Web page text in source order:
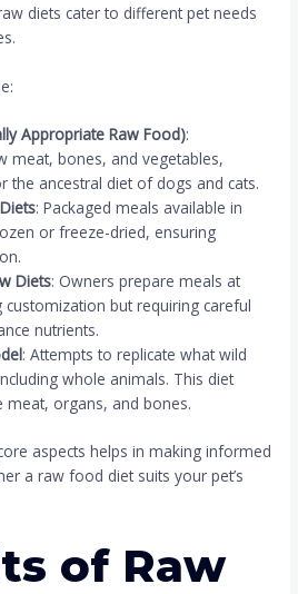
diets cater to different pet needs
Appropriate Raw Food):
meat, bones, and vegetables,
the ancestral diet of dogs and cats.
: Packaged meals available in
or freeze-dried, ensuring
Diets: Owners prepare meals at
but requiring careful
nutrients.
: Attempts to replicate what wild
whole animals. This diet
meat, organs, and bones.
aspects helps in making informed
a raw food diet suits your pet’s
of Raw